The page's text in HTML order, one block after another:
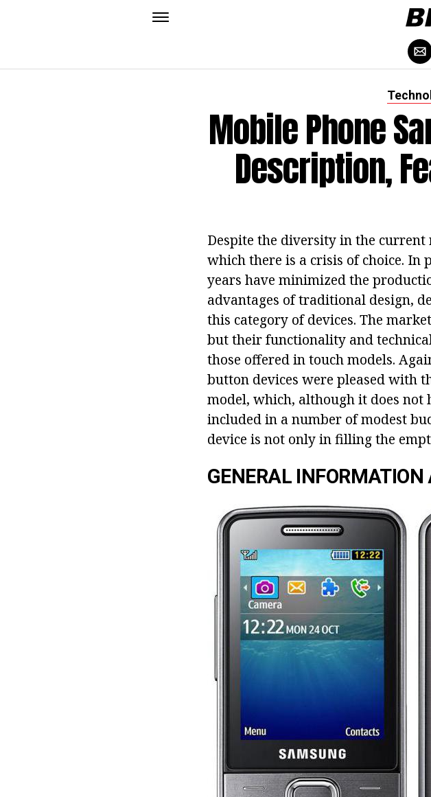
Mobile Phone
Description,
Despite the diversity in the current
which there is a crisis of choice.
years have minimized the
advantages of traditional design,
this category of devices. The
but their functionality and
those offered in touch models.
button devices were pleased with
model, which, although it does
included in a number of modest
device is not only in filling the
GENERAL